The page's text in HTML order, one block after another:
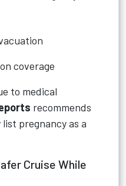
coverage
to medical
recommends
pregnancy as a
Cruise While